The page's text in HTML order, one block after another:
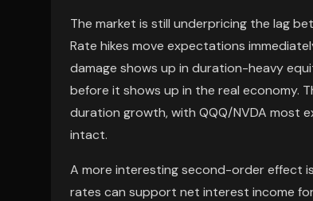
The market is still underpricing the lag
Rate hikes move expectations
damage shows up in duration-heavy
before it shows up in the real economy.
duration growth, with QQQ/NVDA most
intact.
A more interesting second-order effect
rates can support net interest income